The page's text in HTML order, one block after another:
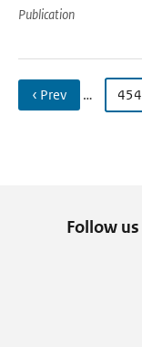
Publication
‹ Prev … 454
Follow us